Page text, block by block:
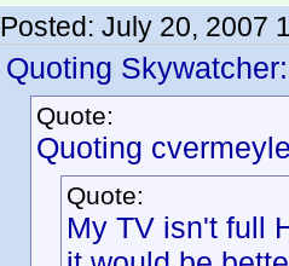
Posted: July 20, 2007
Quoting Skywatcher:
Quote:
Quoting
Quote:
My TV isn't full